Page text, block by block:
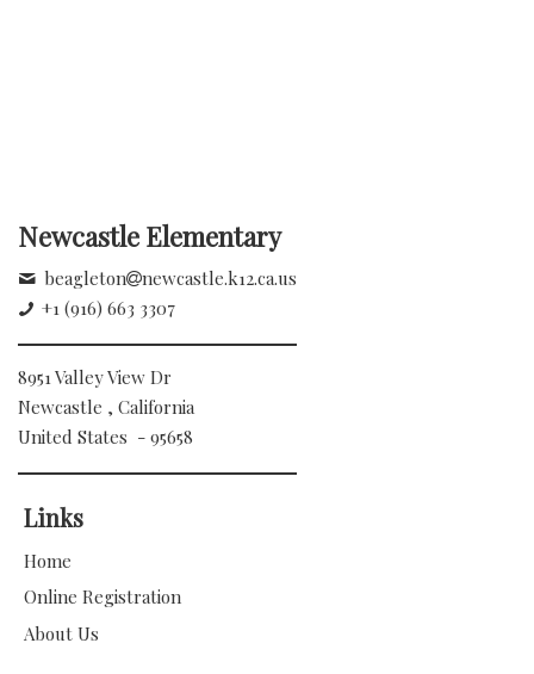
Newcastle Elementary
beagleton
newcastle.k12.ca.us
+1 (916) 663 3307
8951 Valley View Dr
Newcastle , California
United States - 95658
Links
Home
Online Registration
About Us